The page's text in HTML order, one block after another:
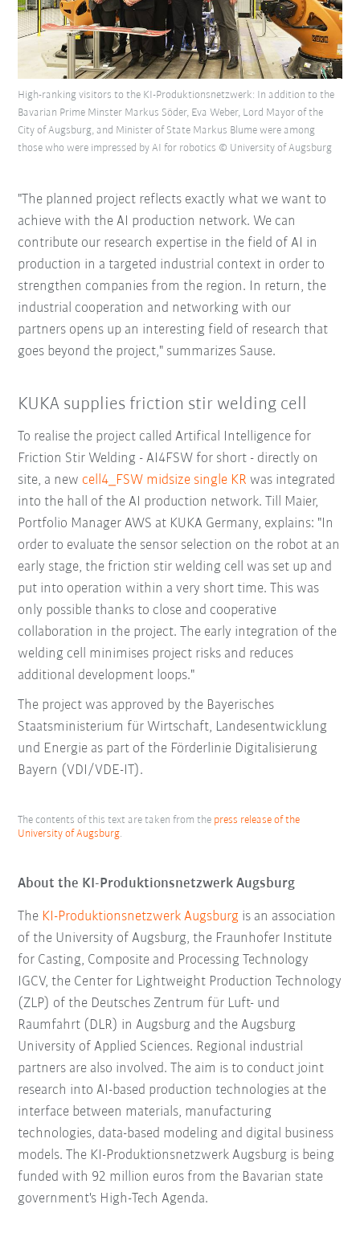
High-ranking visitors to the KI-Produktionsnetzwerk: In addition to the
Bavarian Prime Minster Markus Söder, Eva Weber, Lord Mayor of the
City of Augsburg, and Minister of State Markus Blume were among
those who were impressed by AI for robotics © University of Augsburg
"The planned project reflects exactly what we want to
achieve with the AI production network. We can
contribute our research expertise in the field of AI in
production in a targeted industrial context in order to
strengthen companies from the region. In return, the
industrial cooperation and networking with our
partners opens up an interesting field of research that
goes beyond the project," summarizes Sause.
KUKA supplies friction stir welding cell
To realise the project called Artifical Intelligence for
Friction Stir Welding - AI4FSW for short - directly on
site, a new cell4_FSW midsize single KR was integrated
into the hall of the AI production network. Till Maier,
Portfolio Manager AWS at KUKA Germany, explains: "In
order to evaluate the sensor selection on the robot at an
early stage, the friction stir welding cell was set up and
put into operation within a very short time. This was
only possible thanks to close and cooperative
collaboration in the project. The early integration of the
welding cell minimises project risks and reduces
additional development loops."
The project was approved by the Bayerisches
Staatsministerium für Wirtschaft, Landesentwicklung
und Energie as part of the Förderlinie Digitalisierung
Bayern (VDI/VDE-IT).
The contents of this text are taken from the press release of the
University of Augsburg.
About the KI-Produktionsnetzwerk Augsburg
The KI-Produktionsnetzwerk Augsburg is an association
of the University of Augsburg, the Fraunhofer Institute
for Casting, Composite and Processing Technology
IGCV, the Center for Lightweight Production Technology
(ZLP) of the Deutsches Zentrum für Luft- und
Raumfahrt (DLR) in Augsburg and the Augsburg
University of Applied Sciences. Regional industrial
partners are also involved. The aim is to conduct joint
research into AI-based production technologies at the
interface between materials, manufacturing
technologies, data-based modeling and digital business
models. The KI-Produktionsnetzwerk Augsburg is being
funded with 92 million euros from the Bavarian state
government's High-Tech Agenda.